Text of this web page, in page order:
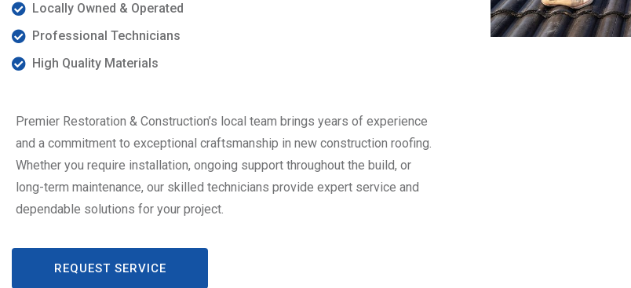
Locally Owned & Operated
Professional Technicians
High Quality Materials
Premier Restoration & Construction’s local team brings years of experience
and a commitment to exceptional craftsmanship in new construction roofing.
Whether you require installation, ongoing support throughout the build, or
long-term maintenance, our skilled technicians provide expert service and
dependable solutions for your project.
REQUEST SERVICE